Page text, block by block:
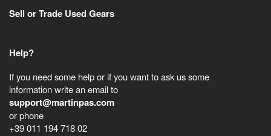
Sell or Trade Used Gears
Help?
If you need some help or if you want to ask us some
information write an email to
support@martinpas.com
or phone
+39 011 194 718 02